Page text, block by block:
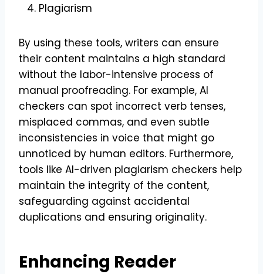
Plagiarism
By using these tools, writers can ensure
their content maintains a high standard
without the labor-intensive process of
manual proofreading. For example, AI
checkers can spot incorrect verb tenses,
misplaced commas, and even subtle
inconsistencies in voice that might go
unnoticed by human editors. Furthermore,
tools like AI-driven plagiarism checkers help
maintain the integrity of the content,
safeguarding against accidental
duplications and ensuring originality.
Enhancing Reader